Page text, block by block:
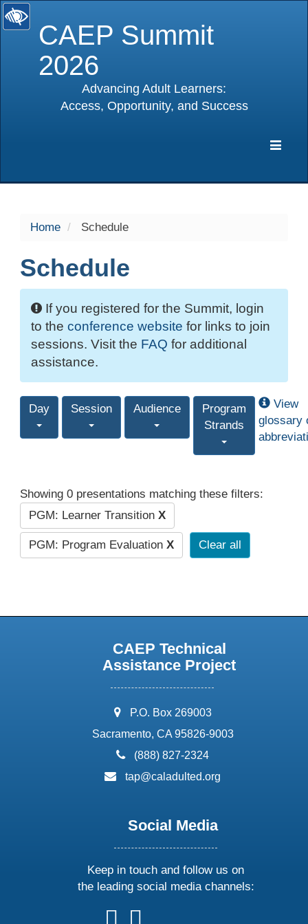
CAEP Summit
2026
Advancing Adult Learners:
Access, Opportunity, and Success
Home Schedule
Schedule
If you registered for the Summit, login
to the conference website for links to join
sessions. Visit the FAQ for additional
assistance.
Day Session Audience
Program
Strands
View
glossary
Showing 0 presentations matching these filters:
PGM: Learner Transition X
PGM: Program Evaluation X Clear all
CAEP Technical
Assistance Project
address:
P.O. Box 269003
Sacramento, CA 95826-9003
phone:
(888) 827-2324
email:
tap@caladulted.org
Social Media
Keep in touch and follow us on
the leading social media channels:
followfollow